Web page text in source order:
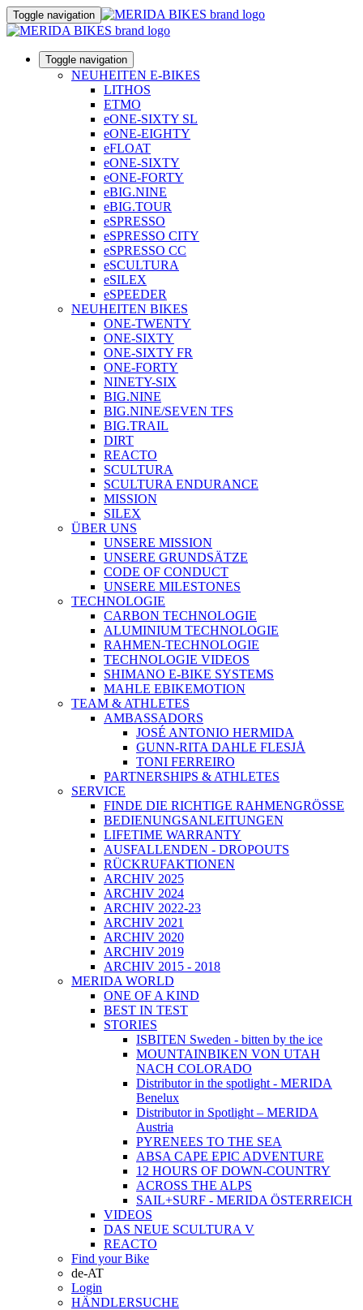
Toggle navigation
Toggle navigation
NEUHEITEN E-BIKES
LITHOS
ETMO
eONE-SIXTY SL
eONE-EIGHTY
eFLOAT
eONE-SIXTY
eONE-FORTY
eBIG.NINE
eBIG.TOUR
eSPRESSO
eSPRESSO CITY
eSPRESSO CC
eSCULTURA
eSILEX
eSPEEDER
NEUHEITEN BIKES
ONE-TWENTY
ONE-SIXTY
ONE-SIXTY FR
ONE-FORTY
NINETY-SIX
BIG.NINE
BIG.NINE/SEVEN TFS
BIG.TRAIL
DIRT
REACTO
SCULTURA
SCULTURA ENDURANCE
MISSION
SILEX
ÜBER UNS
UNSERE MISSION
UNSERE GRUNDSÄTZE
CODE OF CONDUCT
UNSERE MILESTONES
TECHNOLOGIE
CARBON TECHNOLOGIE
ALUMINIUM TECHNOLOGIE
RAHMEN-TECHNOLOGIE
TECHNOLOGIE VIDEOS
SHIMANO E-BIKE SYSTEMS
MAHLE EBIKEMOTION
TEAM & ATHLETES
AMBASSADORS
JOSÉ ANTONIO HERMIDA
GUNN-RITA DAHLE FLESJÅ
TONI FERREIRO
PARTNERSHIPS & ATHLETES
SERVICE
FINDE DIE RICHTIGE RAHMENGRÖSSE
BEDIENUNGSANLEITUNGEN
LIFETIME WARRANTY
AUSFALLENDEN - DROPOUTS
RÜCKRUFAKTIONEN
ARCHIV 2025
ARCHIV 2024
ARCHIV 2022-23
ARCHIV 2021
ARCHIV 2020
ARCHIV 2019
ARCHIV 2015 - 2018
MERIDA WORLD
ONE OF A KIND
BEST IN TEST
STORIES
ISBITEN Sweden - bitten by the ice
MOUNTAINBIKEN VON UTAH
NACH COLORADO
Distributor in the spotlight - MERIDA
Benelux
Distributor in Spotlight – MERIDA
Austria
PYRENEES TO THE SEA
ABSA CAPE EPIC ADVENTURE
12 HOURS OF DOWN-COUNTRY
ACROSS THE ALPS
SAIL+SURF - MERIDA ÖSTERREICH
VIDEOS
DAS NEUE SCULTURA V
REACTO
Find your Bike
de-AT
Login
HÄNDLERSUCHE